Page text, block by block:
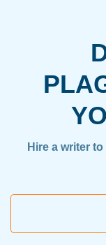
Hire a writer